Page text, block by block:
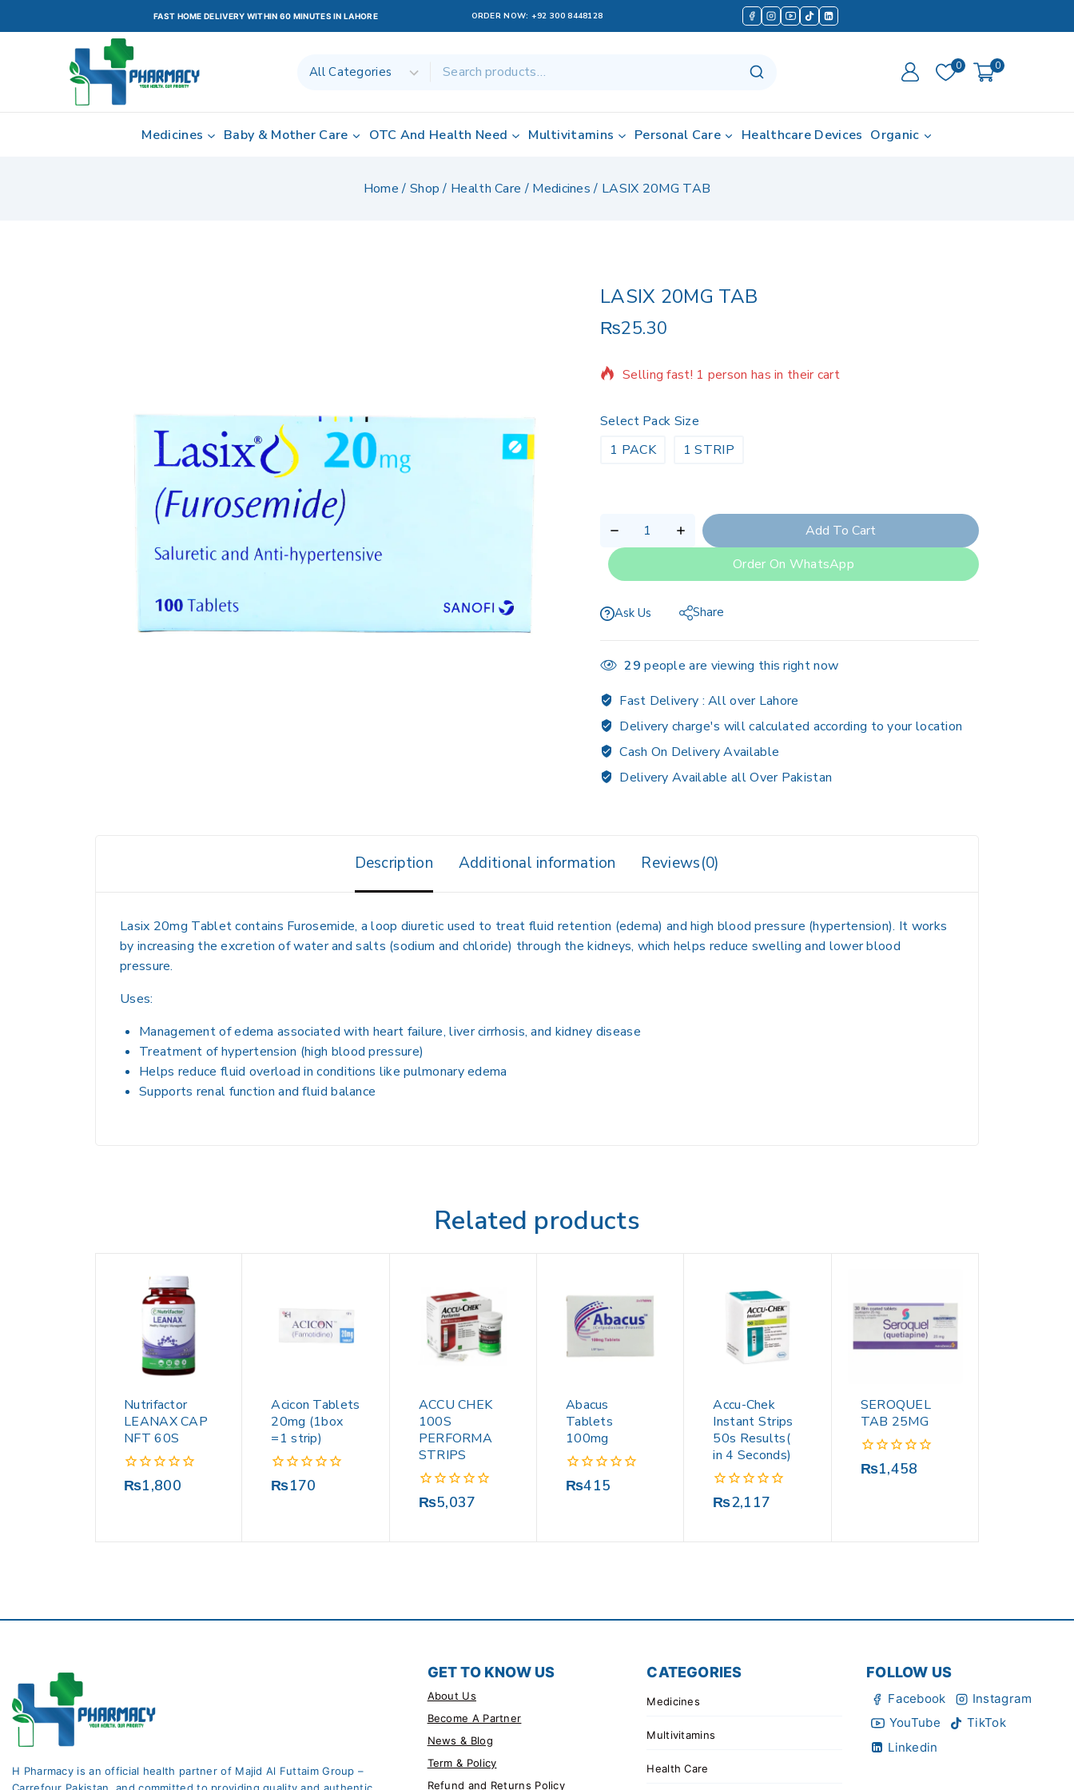
FAST HOME DELIVERY WITHIN 60 MINUTES IN LAHORE ORDER NOW: +92 300 8448128
0 0
Medicines Baby & Mother Care OTC And Health Need Multivitamins Personal Care Healthcare Devices Organic
Home / Shop / Health Care / Medicines / LASIX 20MG TAB
LASIX 20MG TAB
₨25.30
12 products sold in last 15 hours
Selling fast! 1 person has in their cart
Select Pack Size
1 PACK
1 STRIP
Add To Cart
Order On WhatsApp
Ask Us Share
29 people are viewing this right now
Fast Delivery :All over Lahore
Delivery charge's will calculated according to your location
Cash On Delivery Available
Delivery Available all Over Pakistan
Description Additional information Reviews(0)
Lasix 20mg Tablet contains Furosemide, aloop diuretic used to treat fluid retention (edema) and high blood pressure (hypertension). It works
by increasing the excretion of water and salts (sodium and chloride) through the kidneys, which helps reduce swelling and lower blood
pressure.
Uses:
Management ofedema associated with heart failure, liver cirrhosis, and kidney disease
Treatment ofhypertension (high blood pressure)
Helps reduce fluid overload in conditions like pulmonary edema
Supports renal function and fluid balance
Related products
Nutrifactor
LEANAX CAP
NFT 60S
0
₨1,800
Acicon Tablets
20mg (1box
=1 strip)
0
₨170
ACCU CHEK
100S
PERFORMA
STRIPS
0
₨5,037
Abacus
Tablets
100mg
0
₨415
Accu-Chek
Instant Strips
50s Results(
in 4 Seconds)
0
₨2,117
SEROQUEL
TAB 25MG
0
₨1,458
H Pharmacy is an official health partner of Majid Al Futtaim Group –
GET TO KNOW US
About Us
Become A Partner
News & Blog
Term & Policy
Refund and Returns Policy
CATEGORIES
Medicines
Multivitamins
Health Care
FOLLOW US
Facebook
Instagram
YouTube
TikTok
Linkedin